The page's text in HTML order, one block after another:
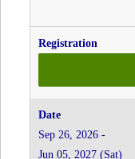
Sep 26, 2026 -
Jun 05, 2027 (Sat)